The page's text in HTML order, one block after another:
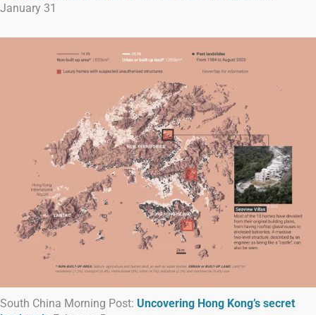
January 31
South China Morning Post: Uncovering Hong Kong’s secret